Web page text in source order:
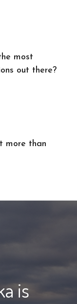
most
out there?
more than
is